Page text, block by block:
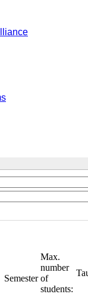
Semester
Max.
number
of
students: